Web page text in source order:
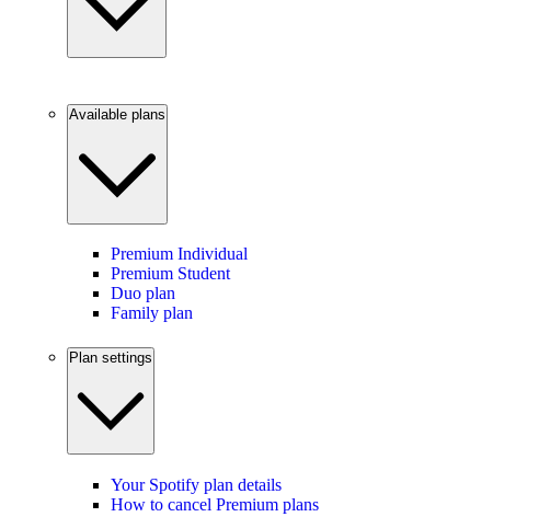
Available plans
Premium Individual
Premium Student
Duo plan
Family plan
Plan settings
Your Spotify plan details
How to cancel Premium plans